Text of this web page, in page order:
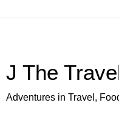
J The
Adventures in Travel,